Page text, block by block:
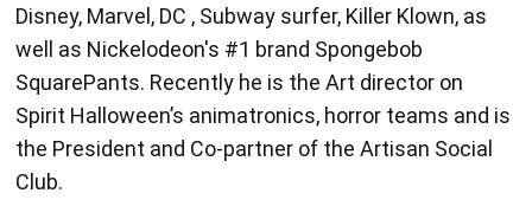
Disney, Marvel, DC , Subway surfer, Killer Klown, as
well as Nickelodeon's #1 brand Spongebob
SquarePants. Recently he is the Art director on
Spirit Halloween’s animatronics, horror teams and is
the President and Co-partner of the Artisan Social
Club.